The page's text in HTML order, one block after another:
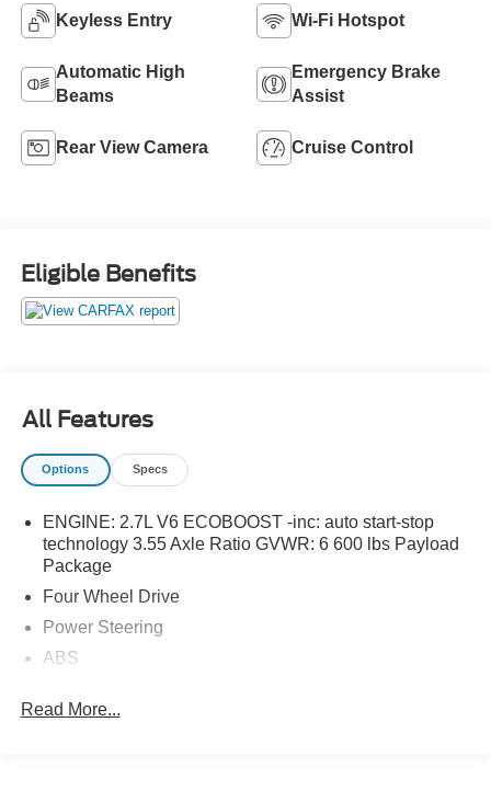
Keyless Entry Wi-Fi Hotspot
Automatic High
Beams
Emergency Brake
Assist
Rear View Camera Cruise Control
Eligible Benefits
All Features
Options Specs
ENGINE: 2.7L V6 ECOBOOST -inc: auto start-stop
technology 3.55 Axle Ratio GVWR: 6 600 lbs Payload
Package
Four Wheel Drive
Power Steering
ABS
Brake Assist
Read More...